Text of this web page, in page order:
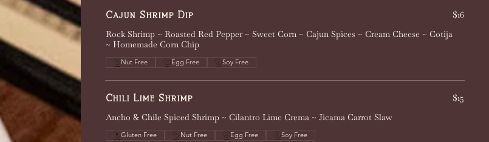
Cajun Shrimp Dip
Rock Shrimp ~ Roasted Red Pepper ~ Sweet Corn ~ Cajun Spices ~ Cream Cheese ~ Cotija
~ Homemade Corn Chip
$16
Nut Free Egg Free Soy Free
Chili Lime Shrimp
Ancho & Chile Spiced Shrimp ~ Cilantro Lime Crema ~ Jicama Carrot Slaw
$15
Gluten Free Nut Free Egg Free Soy Free